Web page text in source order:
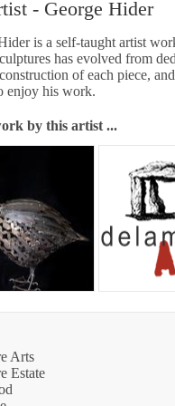
- George Hider
is a self-taught artist
has evolved from
of each piece,
enjoy his work.
by this artist ...
Arts
Estate